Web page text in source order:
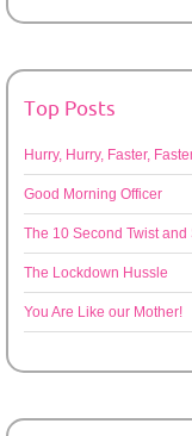
Top Posts
Hurry, Hurry, Faster,
Good Morning Officer
The 10 Second Twist and
The Lockdown Hussle
You Are Like our Mother!